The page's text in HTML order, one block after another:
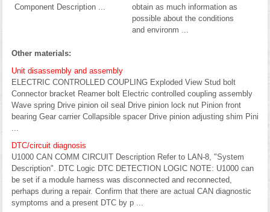
Component Description ...
obtain as much information as
possible about the conditions
and environm ...
Other materials:
Unit disassembly and assembly
ELECTRIC CONTROLLED COUPLING Exploded View Stud bolt
Connector bracket Reamer bolt Electric controlled coupling assembly
Wave spring Drive pinion oil seal Drive pinion lock nut Pinion front
bearing Gear carrier Collapsible spacer Drive pinion adjusting shim Pini
...
DTC/circuit diagnosis
U1000 CAN COMM CIRCUIT Description Refer to LAN-8, "System
Description". DTC Logic DTC DETECTION LOGIC NOTE: U1000 can
be set if a module harness was disconnected and reconnected,
perhaps during a repair. Confirm that there are actual CAN diagnostic
symptoms and a present DTC by p ...